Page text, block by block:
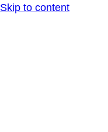
Skip to content